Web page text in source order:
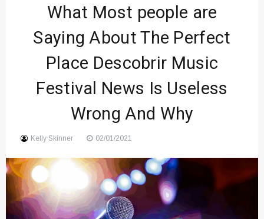
Media 2026
Viral Music Trends Shaping Global
Sound
What Most people are
Saying About The Perfect
Place Descobrir Music
Festival News Is Useless
Wrong And Why
Kelly Skinner 02/01/2021